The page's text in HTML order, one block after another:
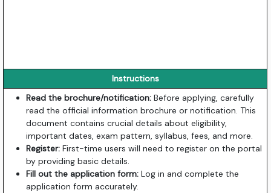
Instructions
Read the brochure/notification: Before applying, carefully
read the official information brochure or notification. This
document contains crucial details about eligibility,
important dates, exam pattern, syllabus, fees, and more.
Register: First-time users will need to register on the portal
by providing basic details.
Fill out the application form: Log in and complete the
application form accurately.